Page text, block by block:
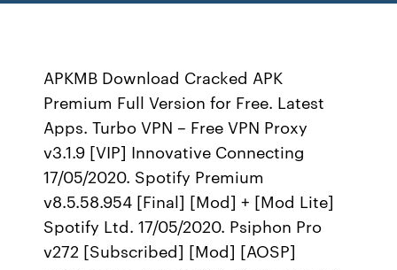
APKMB Download Cracked APK
Premium Full Version for Free. Latest
Apps. Turbo VPN – Free VPN Proxy
v3.1.9 [VIP] Innovative Connecting
17/05/2020. Spotify Premium
v8.5.58.954 [Final] [Mod] + [Mod Lite]
Spotify Ltd. 17/05/2020. Psiphon Pro
v272 [Subscribed] [Mod] [AOSP]